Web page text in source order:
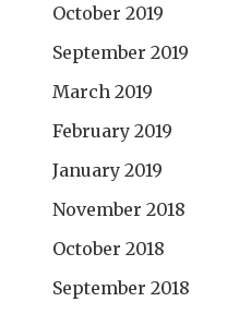
October 2019
September 2019
March 2019
February 2019
January 2019
November 2018
October 2018
September 2018